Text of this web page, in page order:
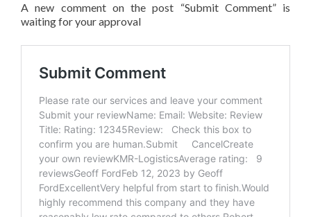
A new comment on the post “Submit Comment” is
waiting for your approval